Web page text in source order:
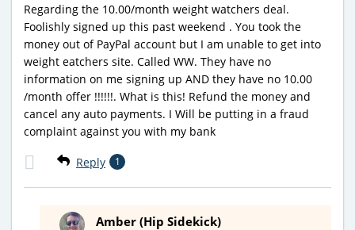
Regarding the 10.00/month weight watchers deal.
Foolishly signed up this past weekend . You took the
money out of PayPal account but I am unable to get into
weight eatchers site. Called WW. They have no
information on me signing up AND they have no 10.00
/month offer !!!!!!. What is this! Refund the money and
cancel any auto payments. I Will be putting in a fraud
complaint against you with my bank
Reply 1
Amber (Hip Sidekick)